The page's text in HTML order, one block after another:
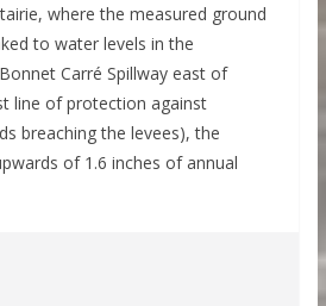
where the measured ground
to water levels in the
Carré Spillway east of
line of protection against
breaching the levees), the
of 1.6 inches of annual